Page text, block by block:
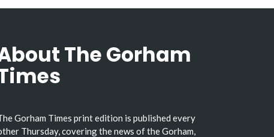
The Gorham
Gorham Times print edition is published every
Thursday, covering the news of the Gorham,